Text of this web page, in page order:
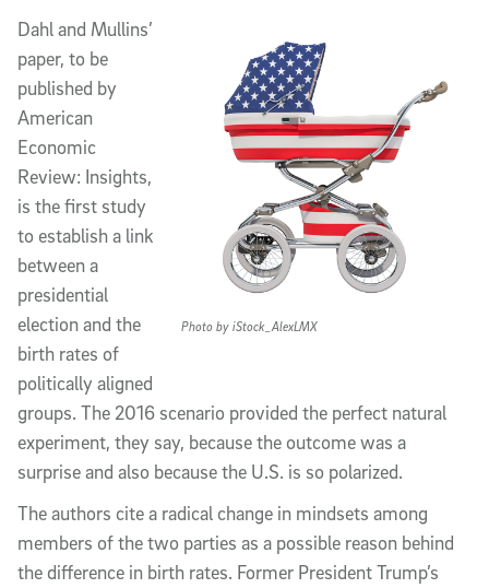
Photo by iStock_AlexLMX
Dahl and Mullins’
paper, to be
published by
American
Economic
Review: Insights,
is the first study
to establish a link
between a
presidential
election and the
birth rates of
politically aligned
groups. The 2016 scenario provided the perfect natural
experiment, they say, because the outcome was a
surprise and also because the U.S. is so polarized.
The authors cite a radical change in mindsets among
members of the two parties as a possible reason behind
the difference in birth rates. Former President Trump’s